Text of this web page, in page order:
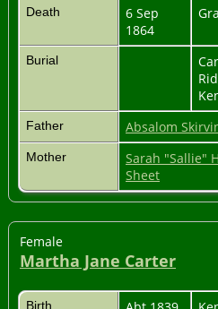
Death
6 Sep
1864
Burial
Father Absalom
Mother Sarah "Sallie"
Sheet
Female
Martha Jane Carter
Birth